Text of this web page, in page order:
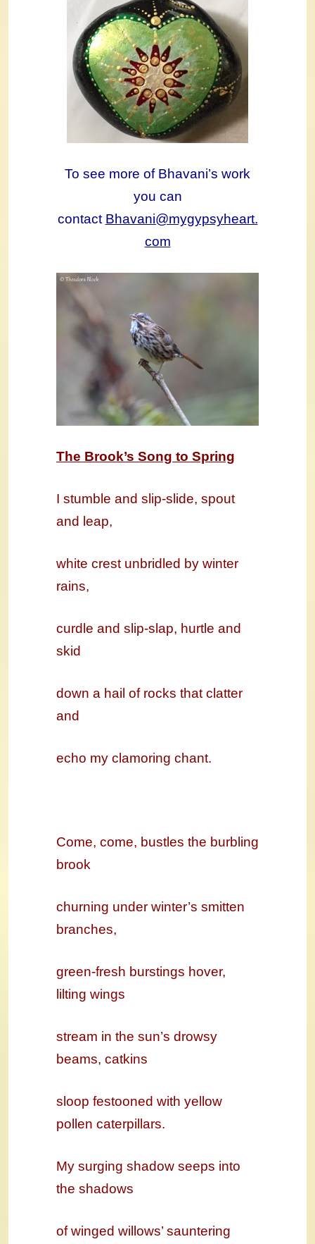
To see more of Bhavani’s work
you can
contact Bhavani@mygypsyheart.
com
The Brook’s Song to Spring
I stumble and slip-slide, spout
and leap,
white crest unbridled by winter
rains,
curdle and slip-slap, hurtle and
skid
down a hail of rocks that clatter
and
echo my clamoring chant.
Come, come, bustles the burbling
brook
churning under winter’s smitten
branches,
green-fresh burstings hover,
lilting wings
stream in the sun’s drowsy
beams, catkins
sloop festooned with yellow
pollen caterpillars.
My surging shadow seeps into
the shadows
of winged willows’ sauntering